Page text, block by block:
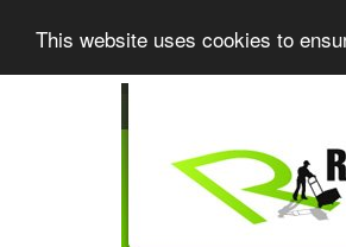
This website uses cookies to